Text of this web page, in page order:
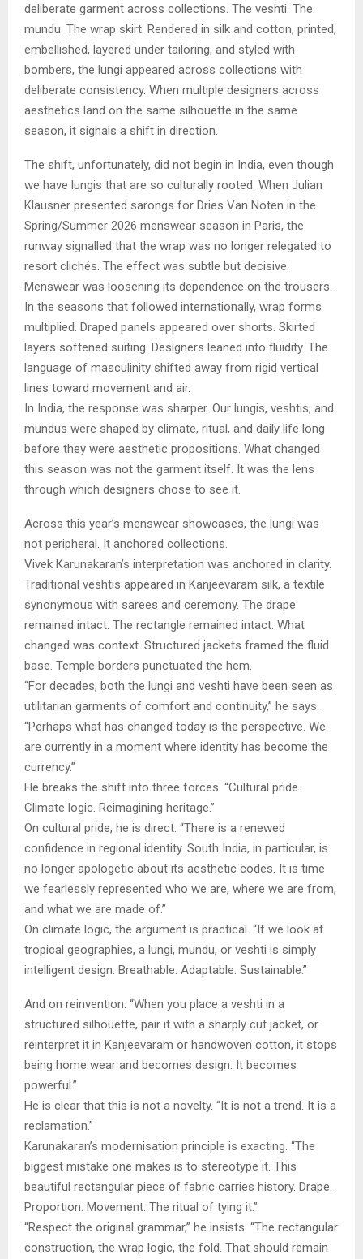
deliberate garment across collections. The veshti. The
mundu. The wrap skirt. Rendered in silk and cotton, printed,
embellished, layered under tailoring, and styled with
bombers, the lungi appeared across collections with
deliberate consistency. When multiple designers across
aesthetics land on the same silhouette in the same
season, it signals a shift in direction.
The shift, unfortunately, did not begin in India, even though
we have lungis that are so culturally rooted. When Julian
Klausner presented sarongs for Dries Van Noten in the
Spring/Summer 2026 menswear season in Paris, the
runway signalled that the wrap was no longer relegated to
resort clichés. The effect was subtle but decisive.
Menswear was loosening its dependence on the trousers.
In the seasons that followed internationally, wrap forms
multiplied. Draped panels appeared over shorts. Skirted
layers softened suiting. Designers leaned into fluidity. The
language of masculinity shifted away from rigid vertical
lines toward movement and air.
In India, the response was sharper. Our lungis, veshtis, and
mundus were shaped by climate, ritual, and daily life long
before they were aesthetic propositions. What changed
this season was not the garment itself. It was the lens
through which designers chose to see it.
Across this year’s menswear showcases, the lungi was
not peripheral. It anchored collections.
Vivek Karunakaran’s interpretation was anchored in clarity.
Traditional veshtis appeared in Kanjeevaram silk, a textile
synonymous with sarees and ceremony. The drape
remained intact. The rectangle remained intact. What
changed was context. Structured jackets framed the fluid
base. Temple borders punctuated the hem.
“For decades, both the lungi and veshti have been seen as
utilitarian garments of comfort and continuity,” he says.
“Perhaps what has changed today is the perspective. We
are currently in a moment where identity has become the
currency.”
He breaks the shift into three forces. “Cultural pride.
Climate logic. Reimagining heritage.”
On cultural pride, he is direct. “There is a renewed
confidence in regional identity. South India, in particular, is
no longer apologetic about its aesthetic codes. It is time
we fearlessly represented who we are, where we are from,
and what we are made of.”
On climate logic, the argument is practical. “If we look at
tropical geographies, a lungi, mundu, or veshti is simply
intelligent design. Breathable. Adaptable. Sustainable.”
And on reinvention: “When you place a veshti in a
structured silhouette, pair it with a sharply cut jacket, or
reinterpret it in Kanjeevaram or handwoven cotton, it stops
being home wear and becomes design. It becomes
powerful.”
He is clear that this is not a novelty. “It is not a trend. It is a
reclamation.”
Karunakaran’s modernisation principle is exacting. “The
biggest mistake one makes is to stereotype it. This
beautiful rectangular piece of fabric carries history. Drape.
Proportion. Movement. The ritual of tying it.”
“Respect the original grammar,” he insists. “The rectangular
construction, the wrap logic, the fold. That should remain